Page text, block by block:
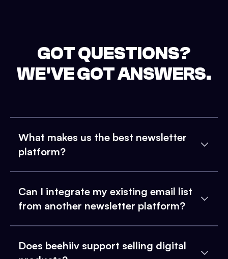
GOT QUESTIONS?
WE'VE GOT ANSWERS.
What makes us the best newsletter
platform?
Can I integrate my existing email list
from another newsletter platform?
Does beehiiv support selling digital